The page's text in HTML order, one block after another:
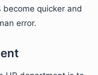
quicker and
error.